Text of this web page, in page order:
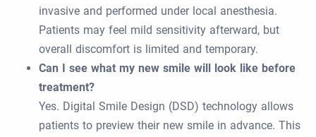
invasive and performed under local anesthesia.
Patients may feel mild sensitivity afterward, but
overall discomfort is limited and temporary.
Can I see what my new smile will look like before
treatment?
Yes. Digital Smile Design (DSD) technology allows
patients to preview their new smile in advance. This